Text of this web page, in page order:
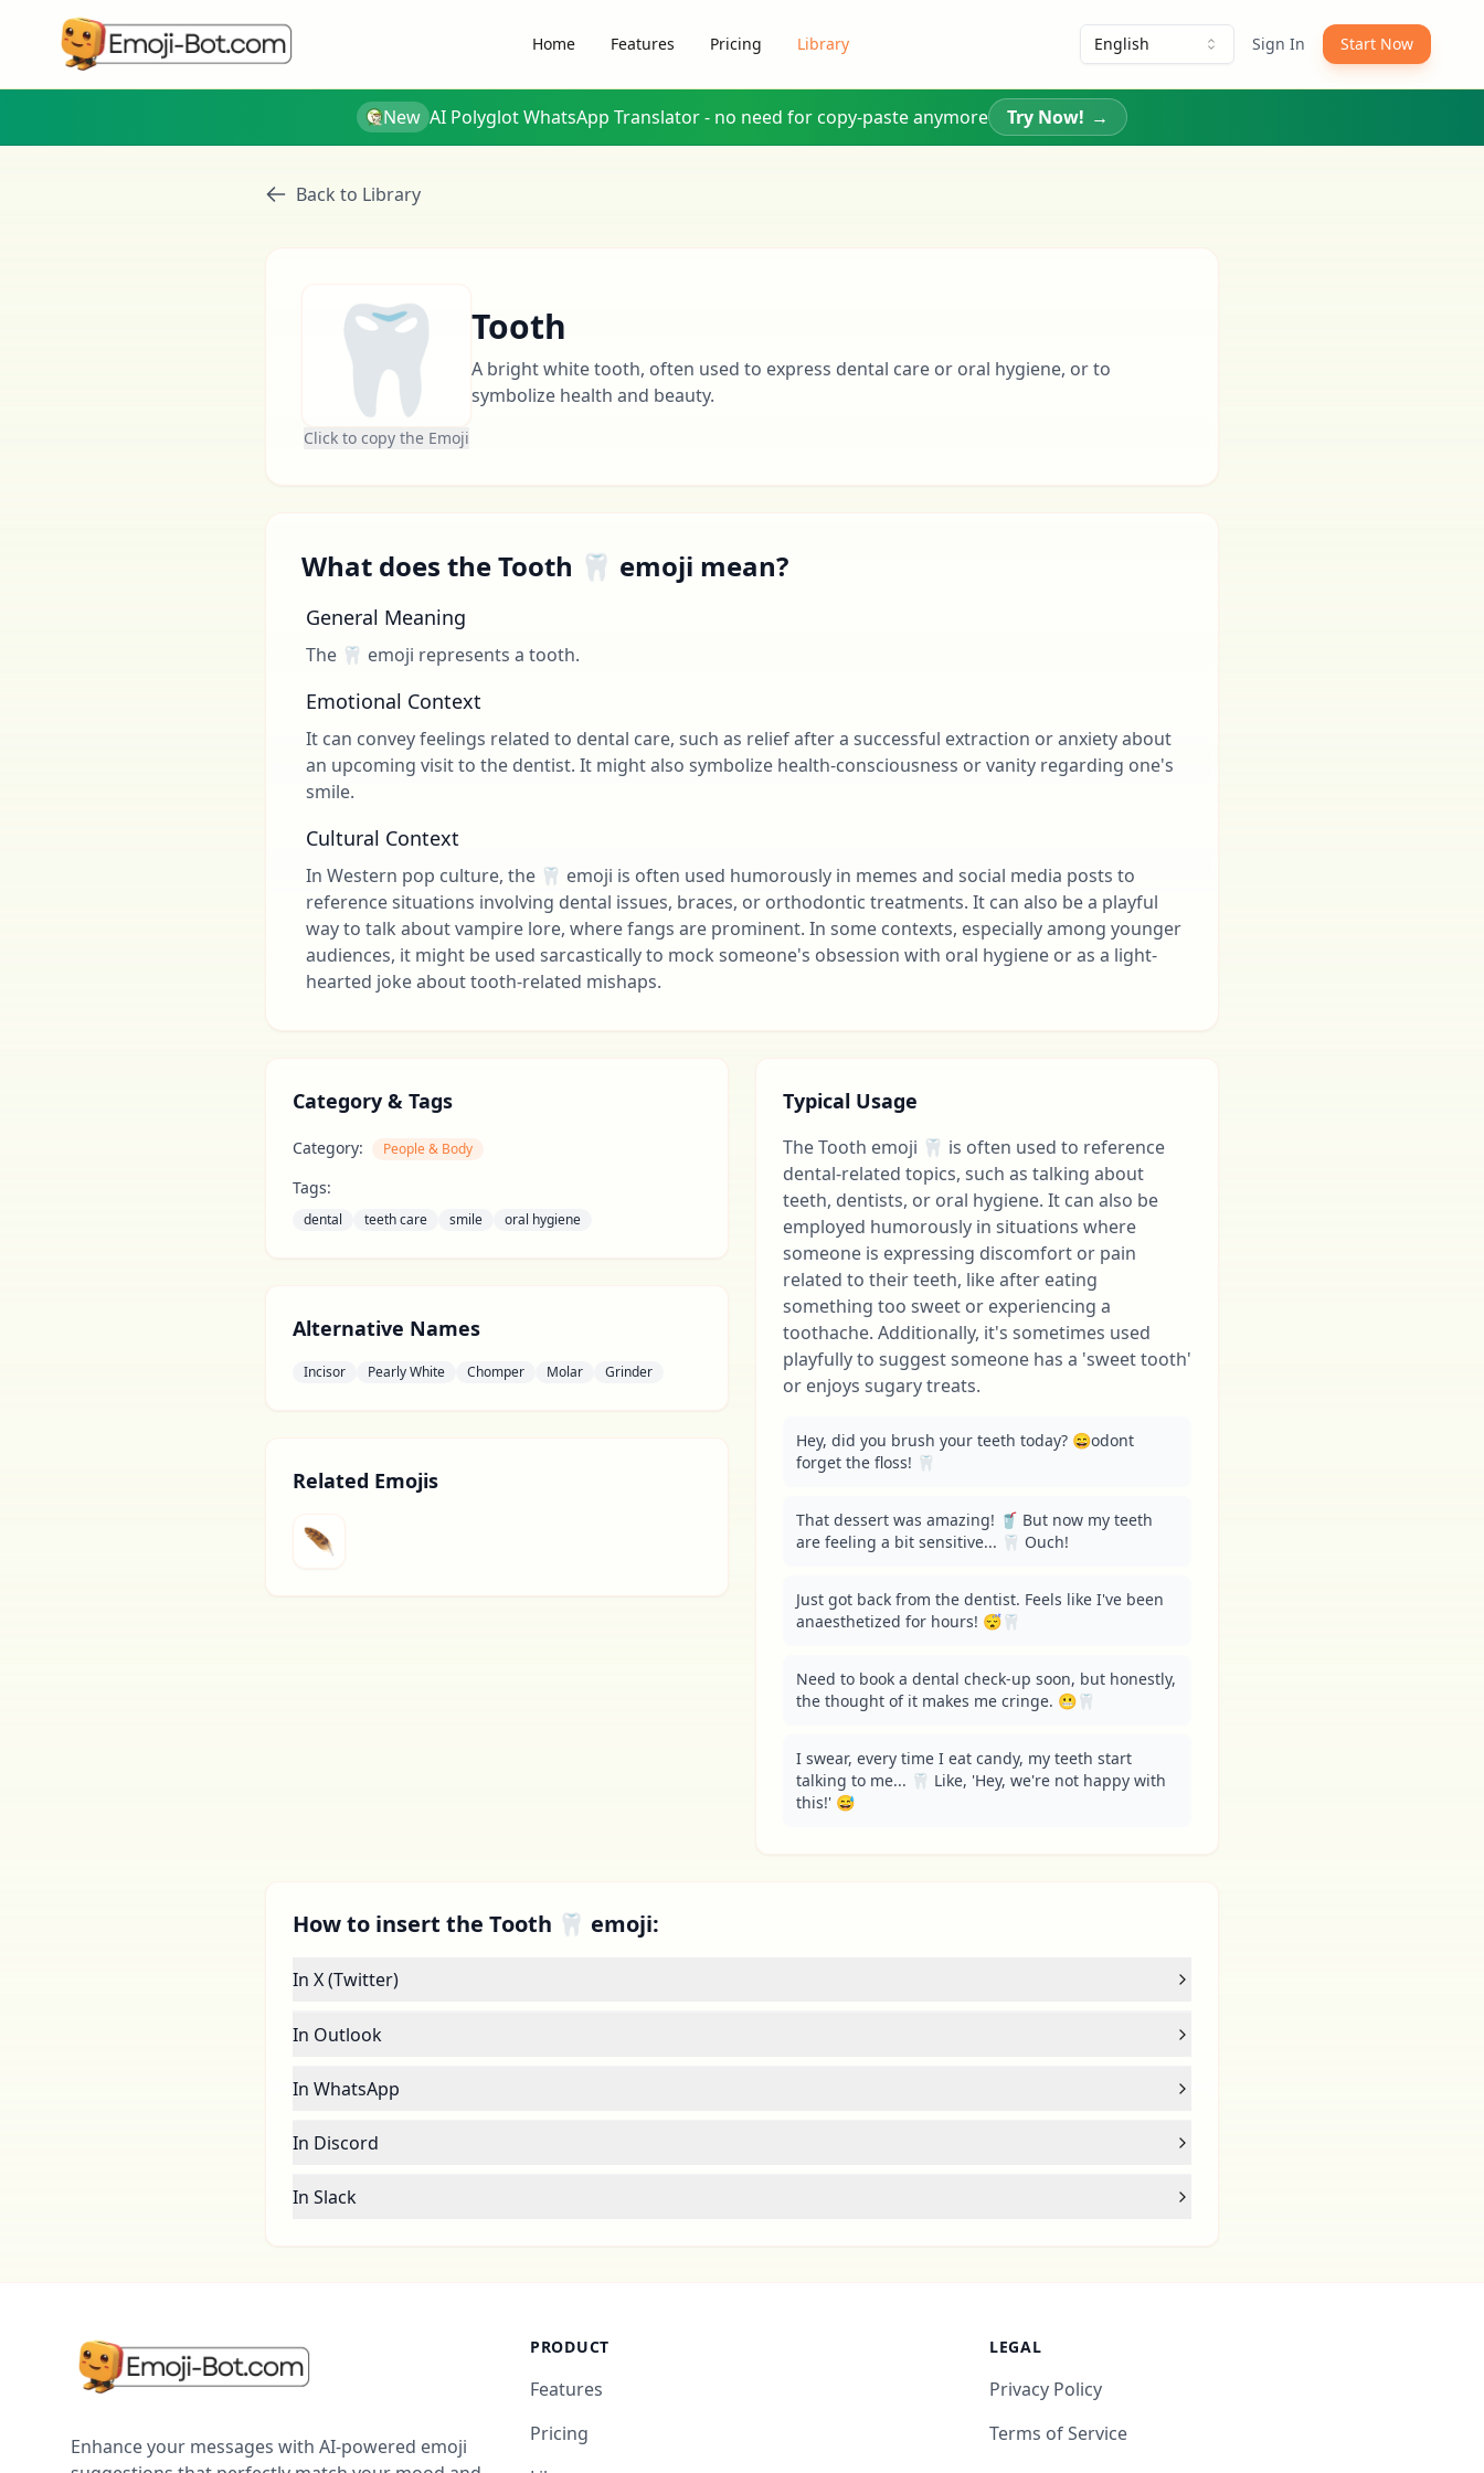
Home Features Pricing Library English Sign In Start Now
New AI Polyglot WhatsApp Translator - no need for copy-paste anymore Try Now! →
Back to Library
🦷
Click to copy the Emoji
Tooth
A bright white tooth, often used to express dental care or oral hygiene, or to
symbolize health and beauty.
What does the Tooth 🦷 emoji mean?
General Meaning
The 🦷 emoji represents a tooth.
Emotional Context
It can convey feelings related to dental care, such as relief after a successful extraction or anxiety about
an upcoming visit to the dentist. It might also symbolize health-consciousness or vanity regarding one's
smile.
Cultural Context
In Western pop culture, the 🦷 emoji is often used humorously in memes and social media posts to
reference situations involving dental issues, braces, or orthodontic treatments. It can also be a playful
way to talk about vampire lore, where fangs are prominent. In some contexts, especially among younger
audiences, it might be used sarcastically to mock someone's obsession with oral hygiene or as a light-
hearted joke about tooth-related mishaps.
Category & Tags
Category: People & Body
Tags:
dental teeth care smile oral hygiene
Alternative Names
Incisor Pearly White Chomper Molar Grinder
Related Emojis
🪶
Typical Usage
The Tooth emoji 🦷 is often used to reference
dental-related topics, such as talking about
teeth, dentists, or oral hygiene. It can also be
employed humorously in situations where
someone is expressing discomfort or pain
related to their teeth, like after eating
something too sweet or experiencing a
toothache. Additionally, it's sometimes used
playfully to suggest someone has a 'sweet tooth'
or enjoys sugary treats.
Hey, did you brush your teeth today? 😄odont
forget the floss! 🦷
That dessert was amazing! 🥤 But now my teeth
are feeling a bit sensitive... 🦷 Ouch!
Just got back from the dentist. Feels like I've been
anaesthetized for hours! 😴🦷
Need to book a dental check-up soon, but honestly,
the thought of it makes me cringe. 😬🦷
I swear, every time I eat candy, my teeth start
talking to me... 🦷 Like, 'Hey, we're not happy with
this!' 😅
How to insert the Tooth 🦷 emoji:
In X (Twitter)
In Outlook
In WhatsApp
In Discord
In Slack
Enhance your messages with AI-powered emoji
PRODUCT
Features
Pricing
LEGAL
Privacy Policy
Terms of Service